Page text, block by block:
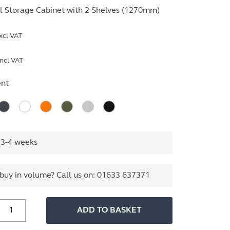
Storage Cabinet with 2 Shelves (1270mm)
VAT
VAT
4 weeks
in volume? Call us on:01633 637371
ADD TO BASKET